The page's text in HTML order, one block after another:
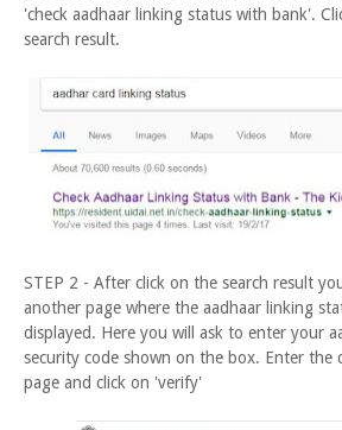
'check aadhaar linking status with bank'.
search result.
STEP 2 - After click on the search result
another page where the aadhaar linking
displayed. Here you will ask to enter your
security code shown on the box. Enter the
page and click on 'verify'